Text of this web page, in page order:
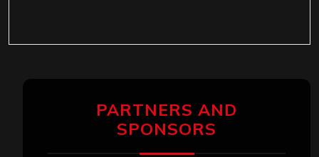
PARTNERS AND
SPONSORS